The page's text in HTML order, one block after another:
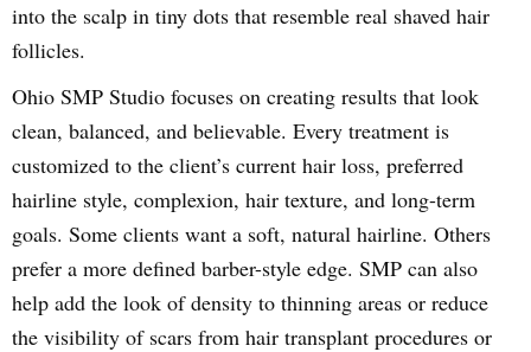
into the scalp in tiny dots that resemble real shaved hair
follicles.
Ohio SMP Studio focuses on creating results that look
clean, balanced, and believable. Every treatment is
customized to the client’s current hair loss, preferred
hairline style, complexion, hair texture, and long-term
goals. Some clients want a soft, natural hairline. Others
prefer a more defined barber-style edge. SMP can also
help add the look of density to thinning areas or reduce
the visibility of scars from hair transplant procedures or